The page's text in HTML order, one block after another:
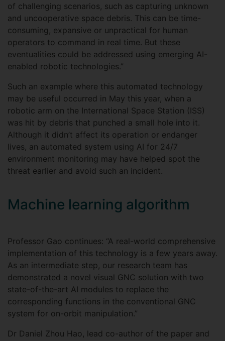
of challenging scenarios, such as capturing unknown
and uncooperative space debris. This can be time-
consuming, expansive or unpractical for human
operators to command in real time. But these
eventualities could be addressed using emerging AI-
enabled robotic technologies.”
Such an example where this automated technology
may be useful occurred in May this year, when a
robotic arm on the International Space Station (ISS)
was hit by debris that punched a small hole into it.
Although it didn’t affect its operation or endanger
lives, an automated system using AI for 24/7
environment monitoring may have helped spot the
threat earlier and avoid such an incident.
Machine learning algorithm
Professor Gao continues: “A real-world comprehensive
implementation of this technology is a few years away.
As an intermediate step, our research team has
demonstrated a novel visual GNC solution with two
state-of-the-art AI modules to replace the
corresponding functions in the conventional GNC
system for on-orbit manipulation.”
Dr Daniel Zhou Hao, lead co-author of the paper and